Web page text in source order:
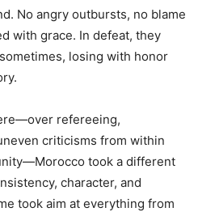
No angry outbursts, no blame
with grace. In defeat, they
losing with honor
refereeing,
criticisms from within
took a different
character, and
took aim at everything from